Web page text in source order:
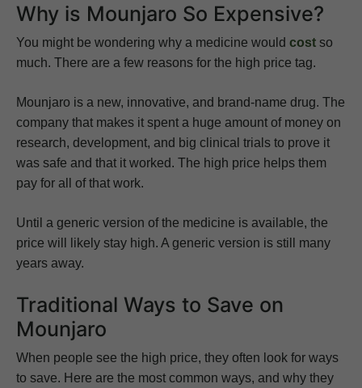
Why is Mounjaro So Expensive?
You might be wondering why a medicine would cost so
much. There are a few reasons for the high price tag.
Mounjaro is a new, innovative, and brand-name drug. The
company that makes it spent a huge amount of money on
research, development, and big clinical trials to prove it
was safe and that it worked. The high price helps them
pay for all of that work.
Until a generic version of the medicine is available, the
price will likely stay high. A generic version is still many
years away.
Traditional Ways to Save on
Mounjaro
When people see the high price, they often look for ways
to save. Here are the most common ways, and why they